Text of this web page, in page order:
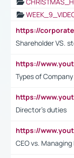
Shareholder VS.
Types of
Director's duties
CEO vs.